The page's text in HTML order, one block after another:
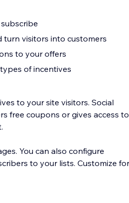
visitors into customers
to your offers
of incentives
to your site visitors. Social
free coupons or gives access to
lists. Customize for